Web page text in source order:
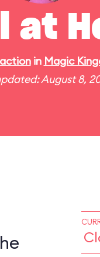
at
in Magic
August 8,